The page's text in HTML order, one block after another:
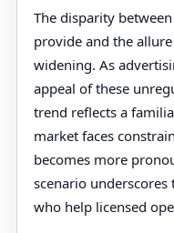
The disparity
provide and the
widening. As
appeal of these
trend reflects a
market faces
becomes more
scenario
who help licensed